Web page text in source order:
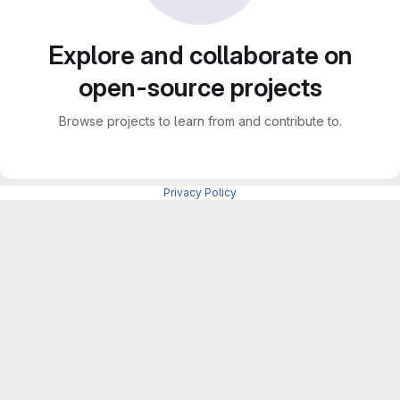
Explore and collaborate on
open-source projects
Browse projects to learn from and contribute to.
Privacy Policy